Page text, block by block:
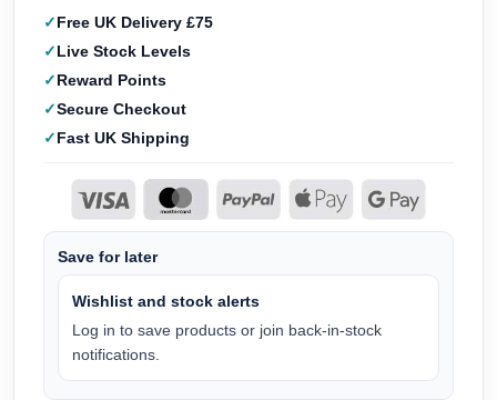
Free UK Delivery £75
Live Stock Levels
Reward Points
Secure Checkout
Fast UK Shipping
Save for later
Wishlist and stock alerts
Log in to save products or join back-in-stock
notifications.